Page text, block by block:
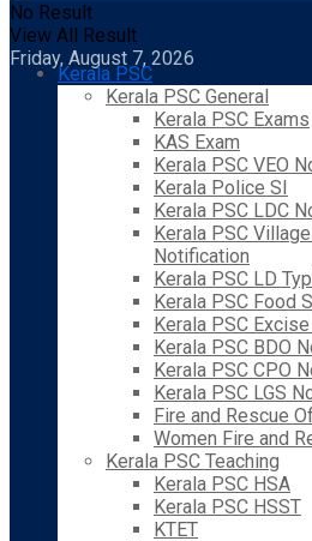
No Result
View All Result
Friday, August 7, 2026
Kerala PSC
Kerala PSC General
Kerala PSC Exams
KAS Exam
Kerala PSC VEO
Kerala Police SI
Kerala PSC LDC
Kerala PSC
Notification
Kerala PSC LD
Kerala PSC Food
Kerala PSC
Kerala PSC BDO
Kerala PSC CPO
Kerala PSC LGS
Fire and Rescue
Women Fire and
Kerala PSC Teaching
Kerala PSC HSA
Kerala PSC HSST
KTET